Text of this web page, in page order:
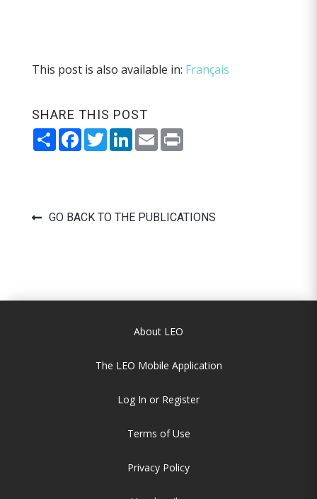
This post is also available in: Français
SHARE THIS POST
ShareFacebook
TwitterLinkedIn
EmailPrint
GO BACK TO THE PUBLICATIONS
About LEO
The LEO Mobile Application
Log In or Register
Terms of Use
Privacy Policy